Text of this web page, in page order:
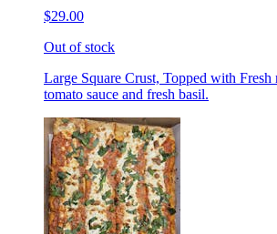
$29.00
Out of stock
Large Square Crust, Topped with Fresh
tomato sauce and fresh basil.